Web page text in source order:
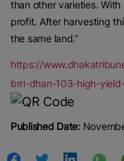
than other varieties.
profit. After harvesting
the same land.”
https://
brri-dhan-103-high-
Published Date: